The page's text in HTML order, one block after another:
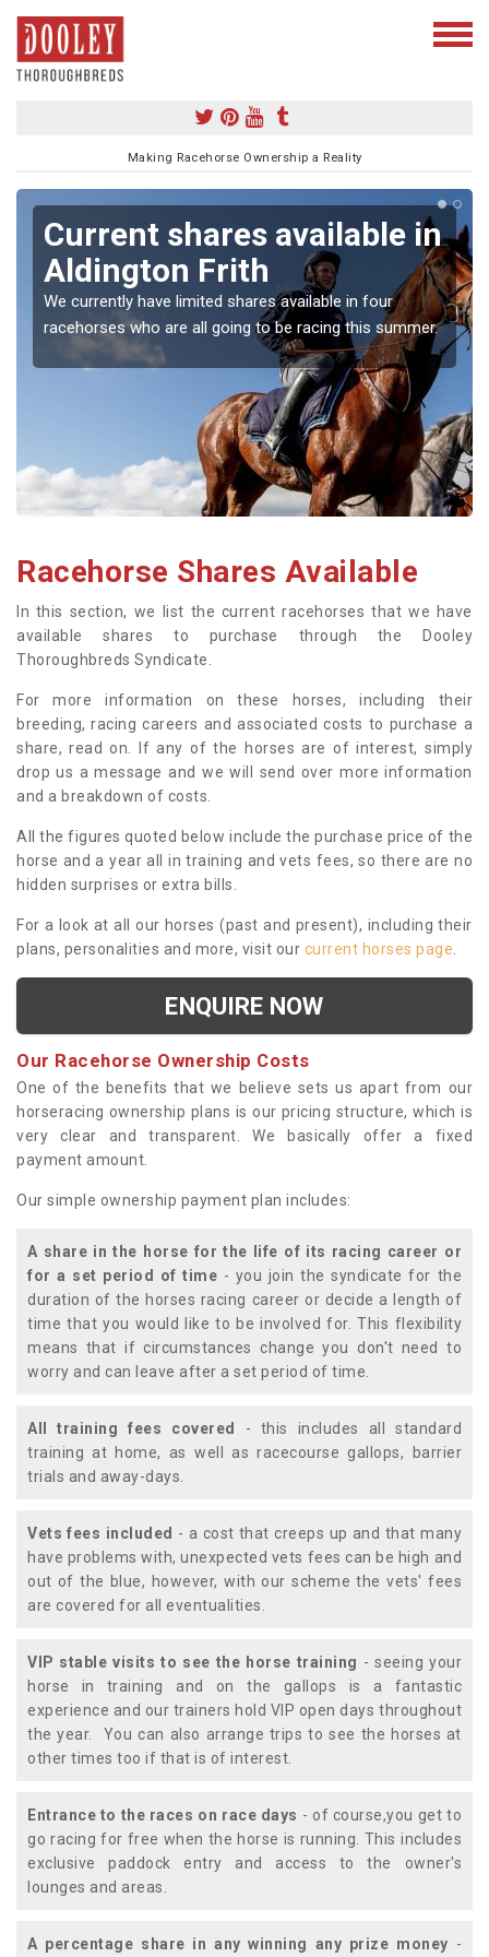
Making Racehorse Ownership a Reality
Current shares available in
Aldington Frith
We currently have limited shares available in four
racehorses who are all going to be racing this summer.
Racehorse Shares Available
In this section, we list the current racehorses that we have
available shares to purchase through the Dooley
Thoroughbreds Syndicate.
For more information on these horses, including their
breeding, racing careers and associated costs to purchase a
share, read on. If any of the horses are of interest, simply
drop us a message and we will send over more information
and a breakdown of costs.
All the figures quoted below include the purchase price of the
horse and a year all in training and vets fees, so there are no
hidden surprises or extra bills.
For a look at all our horses (past and present), including their
plans, personalities and more, visit our current horses page
ENQUIRE NOW
Our Racehorse Ownership Costs
One of the benefits that we believe sets us apart from our
horseracing ownership plans is our pricing structure, which is
very clear and transparent. We basically offer a fixed
payment amount.
Our simple ownership payment plan includes:
A share in the horse for the life of its racing career or
for a set period of time - you join the syndicate for the
duration of the horses racing career or decide a length of
time that you would like to be involved for. This flexibility
means that if circumstances change you don't need to
worry and can leave after a set period of time.
All training fees covered
- this includes all standard
training at home, as well as racecourse gallops, barrier
trials and away-days.
Vets fees included - a cost that creeps up and that many
have problems with, unexpected vets fees can be high and
out of the blue, however, with our scheme the vets' fees
are covered for all eventualities.
VIP stable visits to see the horse training - seeing your
horse in training and on the gallops is a fantastic
experience and our trainers hold VIP open days throughout
the year. You can also arrange trips to see the horses at
other times too if that is of interest.
Entrance to the races on race days - of course,you get to
go racing for free when the horse is running. This includes
exclusive paddock entry and access to the owner's
lounges and areas.
A percentage share in any winning any prize money -